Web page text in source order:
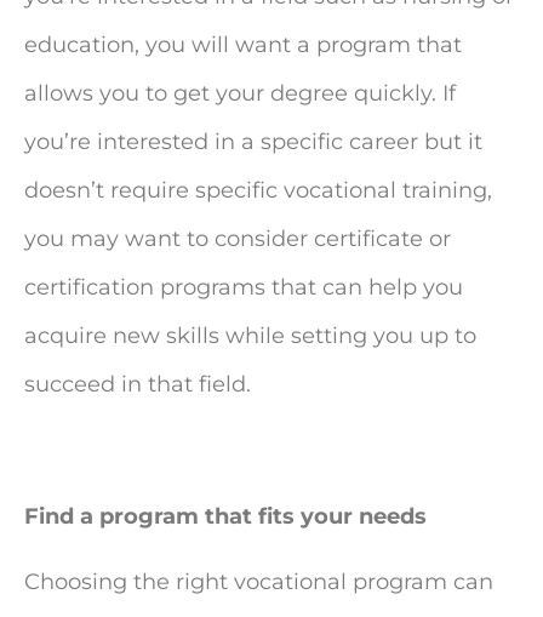
education, you will want a program that
allows you to get your degree quickly. If
you’re interested in a specific career but it
doesn’t require specific vocational training,
you may want to consider certificate or
certification programs that can help you
acquire new skills while setting you up to
succeed in that field.
Find a program that fits your needs
Choosing the right vocational program can